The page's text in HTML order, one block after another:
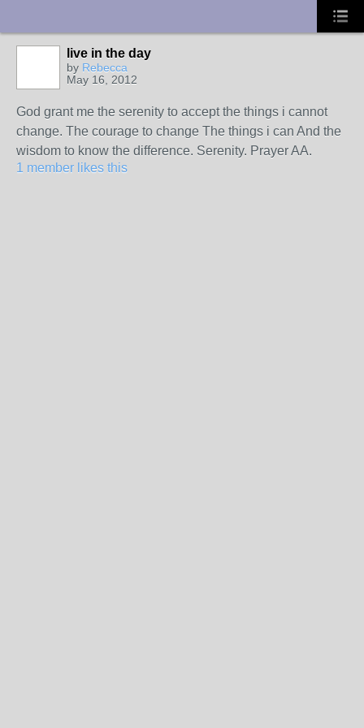
live in the day
by Rebecca
May 16, 2012
God grant me the serenity to accept the things i cannot
change. The courage to change The things i can And the
wisdom to know the difference. Serenity. Prayer AA.
1 member likes this